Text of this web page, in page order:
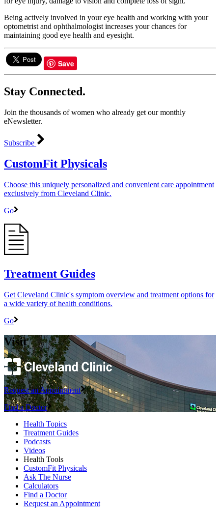
Being actively involved in your eye health and working with your
optometrist and ophthalmologist increases your chances for
maintaining good eye health and eyesight.
Save
Stay Connected.
Join the thousands of women who already get our monthly
eNewsletter.
Subscribe
CustomFit Physicals
Choose this uniquely personalized and convenient care appointment
exclusively from Cleveland Clinic.
Go
Treatment Guides
Get Cleveland Clinic's symptom overview and treatment options for
a wide variety of health conditions.
Go
Visit
Request an Appointment
Find a Doctor
Health Topics
Treatment Guides
Podcasts
Videos
Health Tools
CustomFit Physicals
Ask The Nurse
Calculators
Find a Doctor
Request an Appointment